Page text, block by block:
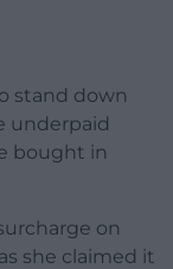
stand down
underpaid
bought in
on
she claimed it